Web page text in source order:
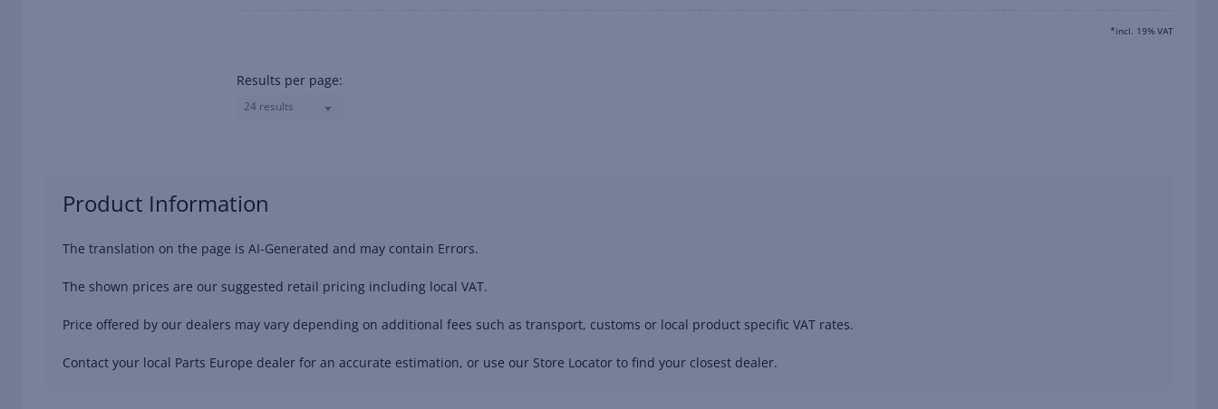
*incl. 19% VAT
Results per page:
24 results
Product Information
The translation on the page is AI-Generated and may contain Errors.
The shown prices are our suggested retail pricing including local VAT.
Price offered by our dealers may vary depending on additional fees such as transport, customs or local product specific VAT rates.
Contact your local Parts Europe dealer for an accurate estimation, or use our Store Locator to find your closest dealer.